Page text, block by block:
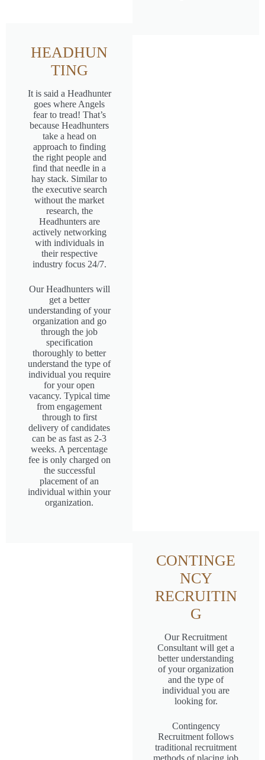
HEADHUN
TING
It is said a Headhunter
goes where Angels
fear to tread! That’s
because Headhunters
take a head on
approach to finding
the right people and
find that needle in a
hay stack. Similar to
the executive search
without the market
research, the
Headhunters are
actively networking
with individuals in
their respective
industry focus 24/7.
Our Headhunters will
get a better
understanding of your
organization and go
through the job
specification
thoroughly to better
understand the type of
individual you require
for your open
vacancy. Typical time
from engagement
through to first
delivery of candidates
can be as fast as 2-3
weeks. A percentage
fee is only charged on
the successful
placement of an
individual within your
organization.
CONTINGE
NCY
RECRUITIN
G
Our Recruitment
Consultant will get a
better understanding
of your organization
and the type of
individual you are
looking for.
Contingency
Recruitment follows
traditional recruitment
methods of placing job